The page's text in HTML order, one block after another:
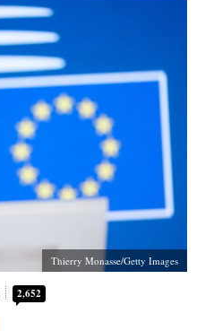
Thierry Monasse/Getty Images
2,652